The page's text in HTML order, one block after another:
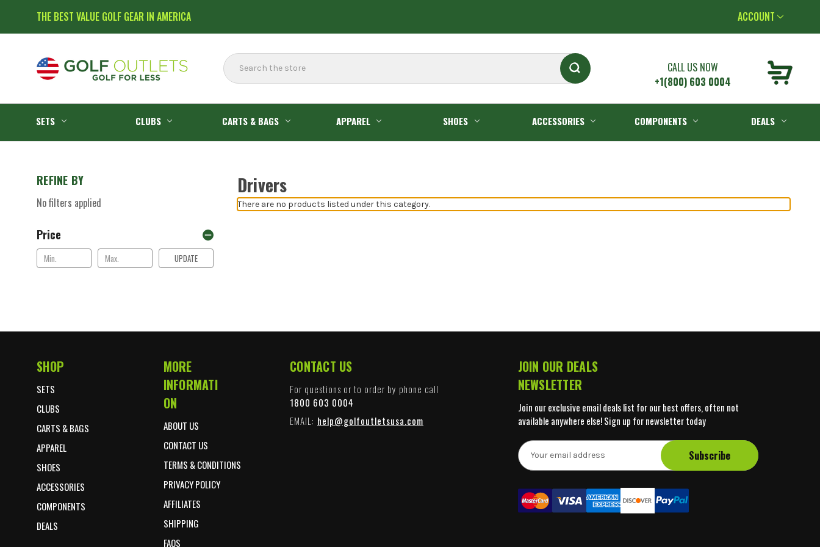
THE BEST VALUE GOLF GEAR IN AMERICA ACCOUNT
Search
CALL US NOW
+1(800) 603 0004
SETS CLUBS CARTS & BAGS APPAREL SHOES ACCESSORIES COMPONENTS DEALS
REFINE BY
No filters applied
Price
UPDATE
Drivers
There are no products listed under this category.
Footer Start
SHOP
SETS
CLUBS
CARTS & BAGS
APPAREL
SHOES
ACCESSORIES
COMPONENTS
DEALS
MORE
INFORMATI
ON
ABOUT US
CONTACT US
TERMS & CONDITIONS
PRIVACY POLICY
AFFILIATES
SHIPPING
FAQS
CONTACT US
For questions or to order by phone call
1800 603 0004
EMAIL: help@golfoutletsusa.com
JOIN OUR DEALS
NEWSLETTER
Join our exclusive email deals list for our best offers, often not
available anywhere else! Sign up for newsletter today
E
m
A